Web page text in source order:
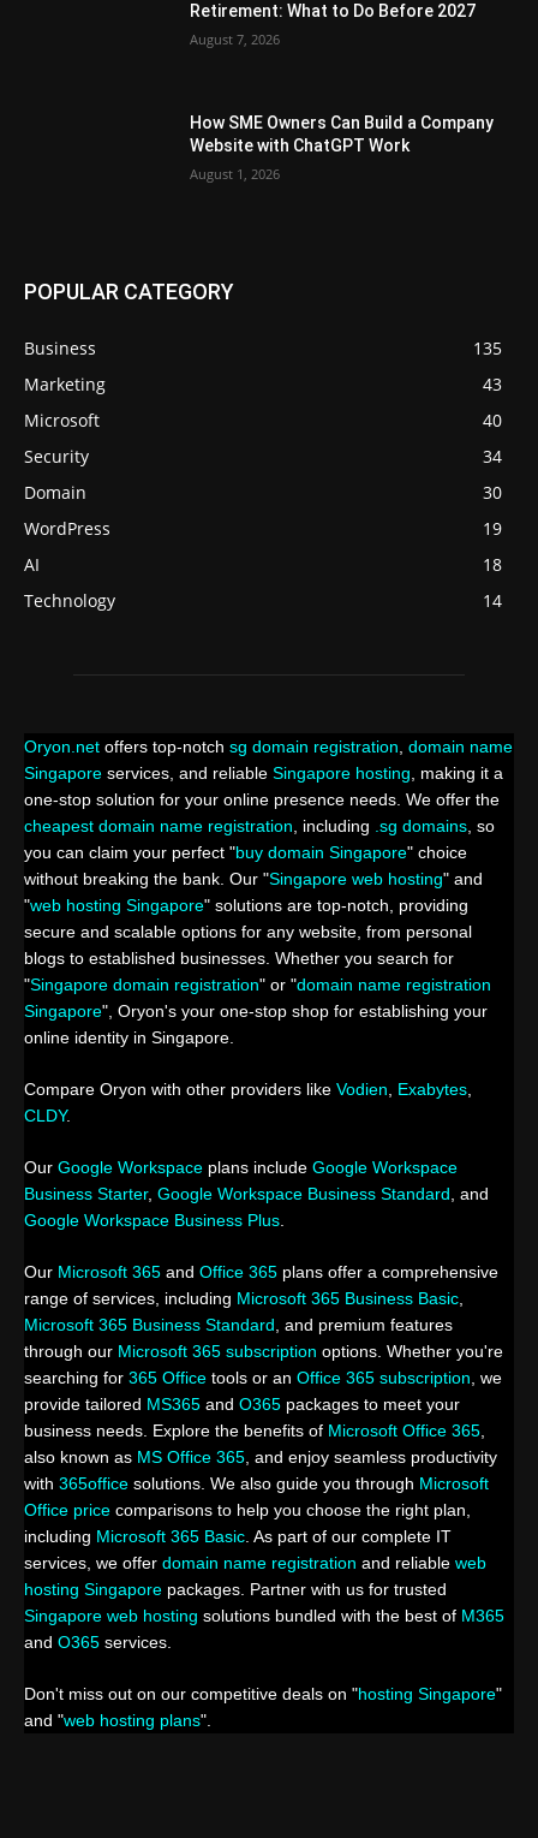
Retirement: What to Do Before 2027
August 7, 2026
How SME Owners Can Build a Company
Website with ChatGPT Work
August 1, 2026
POPULAR CATEGORY
Business
135
Marketing
43
Microsoft
40
Security
34
Domain
30
WordPress
19
AI
18
Technology
14
Oryon.net offers top-notch sg domain registration domain name
Singapore services, and reliable Singapore hosting , making it a
one-stop solution for your online presence needs. We offer the
cheapest domain name registration , including .sg domains , so
you can claim your perfect "buy domain Singapore" choice
without breaking the bank. Our "Singapore web hosting" and
"web hosting Singapore" solutions are top-notch, providing
secure and scalable options for any website, from personal
blogs to established businesses. Whether you search for
"Singapore domain registration" or "domain name registration
Singapore", Oryon's your one-stop shop for establishing your
online identity in Singapore.
Compare Oryon with other providers like Vodien Exabytes
CLDY.
Our Google Workspace plans include Google Workspace
Business Starter, Google Workspace Business Standard , and
Google Workspace Business Plus
Our Microsoft 365 and Office 365 plans offer a comprehensive
range of services, including Microsoft 365 Business Basic
Microsoft 365 Business Standard , and premium features
through our Microsoft 365 subscription options. Whether you're
searching for 365 Office tools or an Office 365 subscription , we
provide tailored MS365 and O365 packages to meet your
business needs. Explore the benefits of Microsoft Office 365
also known as MS Office 365 , and enjoy seamless productivity
with 365office solutions. We also guide you through Microsoft
Office price comparisons to help you choose the right plan,
including Microsoft 365 Basic . As part of our complete IT
services, we offer domain name registration and reliable web
hosting Singapore packages. Partner with us for trusted
Singapore web hosting solutions bundled with the best of M365
and O365 services.
Don't miss out on our competitive deals on "hosting Singapore"
and "web hosting plans".